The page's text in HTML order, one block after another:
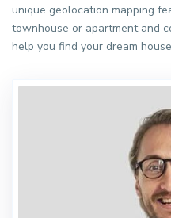
unique geolocation mapping
townhouse or apartment and
help you find your dream